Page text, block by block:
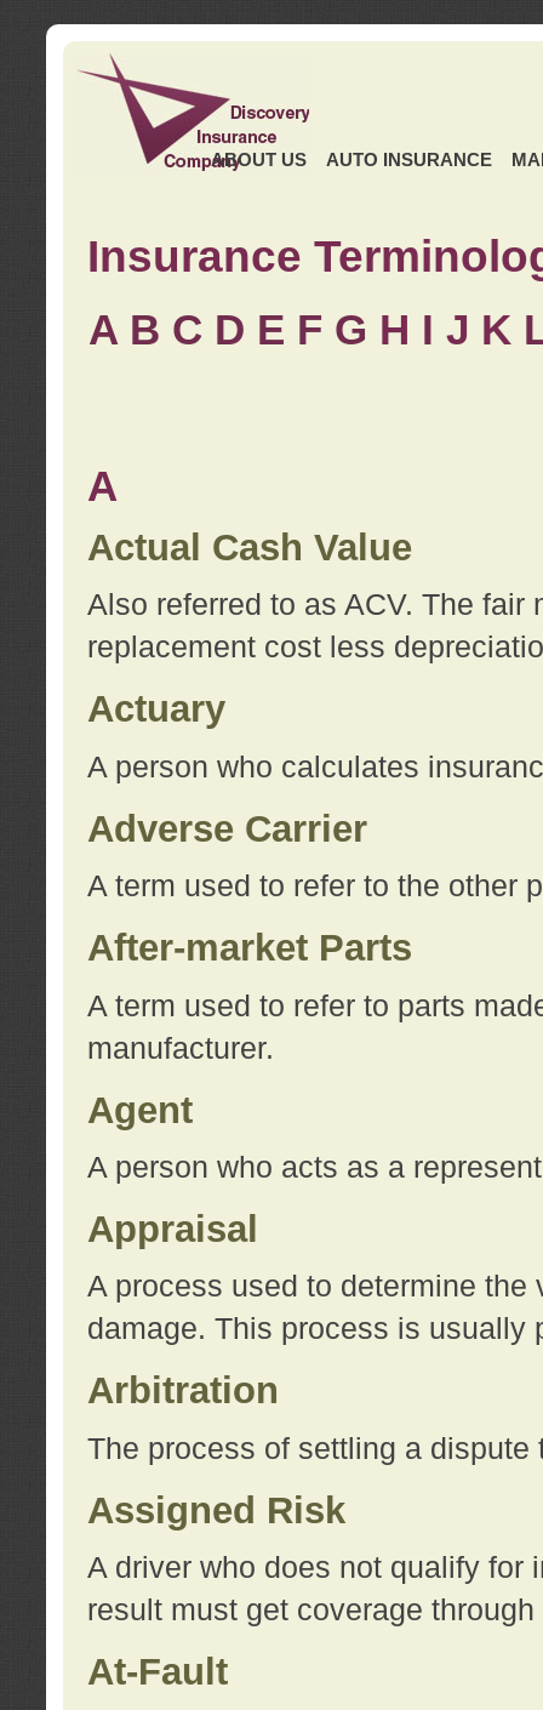
ABOUT US AUTO INSURANCE
Insurance
A B C D E F G H I J K
A
Actual Cash Value
Also referred to as ACV. The
replacement cost less
Actuary
A person who calculates
Adverse Carrier
A term used to refer to the other
After-market Parts
A term used to refer to parts
manufacturer.
Agent
A person who acts as a
Appraisal
A process used to determine the
damage. This process is usually
Arbitration
The process of settling a dispute
Assigned Risk
A driver who does not qualify for
result must get coverage
At-Fault